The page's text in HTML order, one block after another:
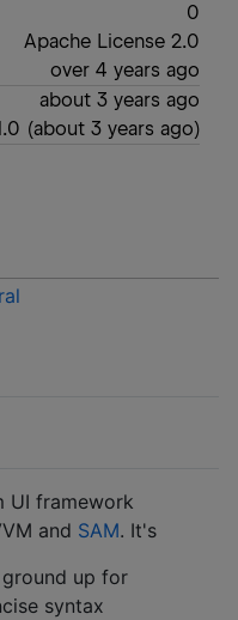
0
Apache License 2.0
over 4 years ago
about 3 years ago
(about 3 years ago)
UI framework
and SAM. It's
up for
syntax